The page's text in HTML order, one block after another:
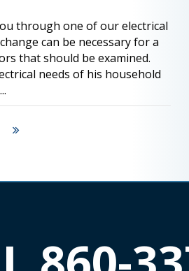
through one of our electrical
can be necessary for a
that should be examined.
needs of his household